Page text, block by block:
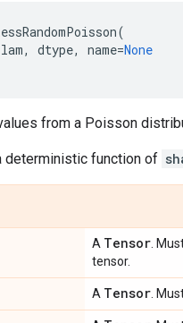
(
lam, dtype, name=None
from a Poisson
deterministic function of
A Tensor .
tensor.
A Tensor .